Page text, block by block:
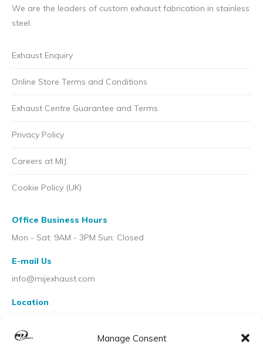
Manage Consent
We are the leaders of custom exhaust fabrication in stainless
steel.
Exhaust Enquiry
Online Store Terms and Conditions
Exhaust Centre Guarantee and Terms
Privacy Policy
Careers at MIJ
Cookie Policy (UK)
Office Business Hours
Mon - Sat: 9AM - 3PM Sun: Closed
E-mail Us
info@mijexhaust.com
Location